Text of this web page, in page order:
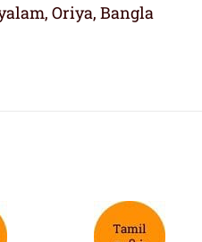
Oriya, Bangla